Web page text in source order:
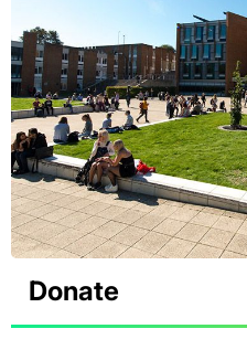
Donate